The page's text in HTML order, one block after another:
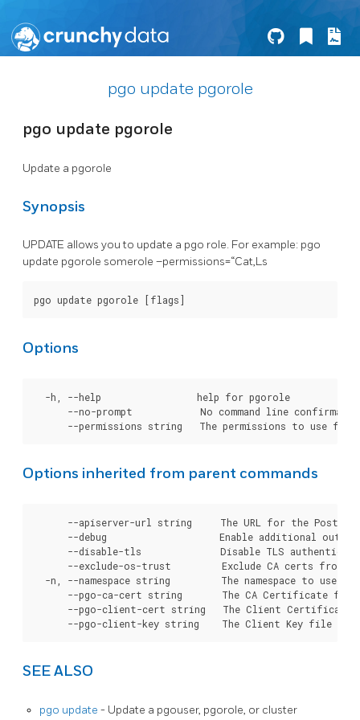
pgo update pgorole
pgo update pgorole
Update a pgorole
Synopsis
UPDATE allows you to update a pgo role. For example: pgo
update pgorole somerole –permissions=“Cat,Ls
Options
  -h, --help                 help for pgorole
--no-prompt            No command line
Options inherited from parent commands
--apiserver-url string     The URL for the
--debug                    Enable additional
--disable-tls              Disable TLS
--exclude-os-trust         Exclude CA certs from
-n, --namespace string         The namespace to use
--pgo-ca-cert string       The CA Certificate
--pgo-client-cert string   The Client
SEE ALSO
pgo update - Update a pgouser, pgorole, or cluster